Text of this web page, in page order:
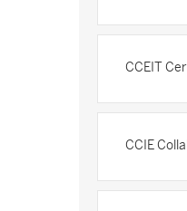
CCEIT
CCIE